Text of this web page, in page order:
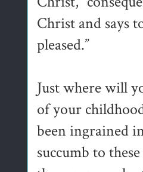
Christ and says
pleased.”
Just where will
of your
been ingrained
succumb to